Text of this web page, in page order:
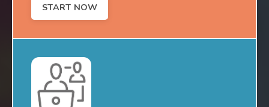
START NOW